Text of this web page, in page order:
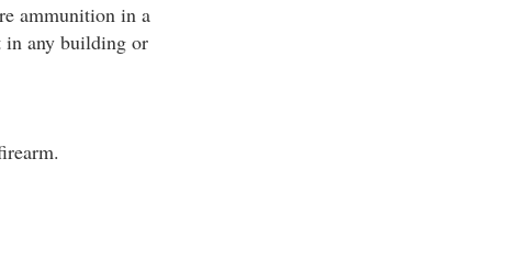
ammunition in a
in any building or